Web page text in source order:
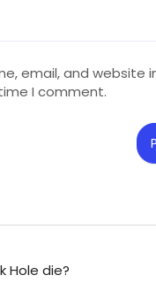
email, and website
I comment.
Hole die?